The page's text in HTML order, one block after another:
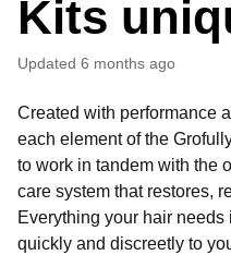
Kits
Updated 6 months ago
Created with performance
each element of the
to work in tandem with the
care system that restores,
Everything your hair
quickly and discreetly to